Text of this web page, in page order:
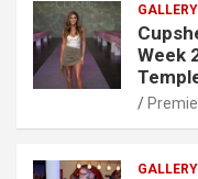
GALLERY
Week
GALLERY